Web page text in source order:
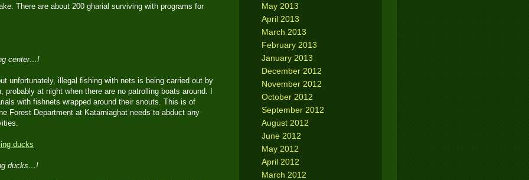
May 2013
April 2013
March 2013
February 2013
January 2013
December 2012
November 2012
October 2012
September 2012
August 2012
June 2012
May 2012
April 2012
March 2012
There are about 200 gharial surviving with programs for
center…!
unfortunately, illegal fishing with nets is being carried out by
probably at night when there are no patrolling boats around. I
with fishnets wrapped around their snouts. This is of
Forest Department at Katarniaghat needs to abduct any
ducks…!